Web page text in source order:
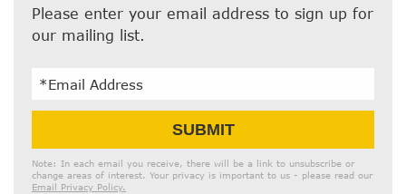
Please enter your email address to sign up for
our mailing list.
SUBMIT
Note: In each email you receive, there will be a link to unsubscribe or
change areas of interest. Your privacy is important to us - please read our
Email Privacy Policy.